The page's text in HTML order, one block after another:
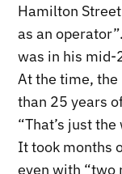
Hamilton
as an
was in his mid-
At the time, the
than 25 years
“That’s just
It took months
even with “two